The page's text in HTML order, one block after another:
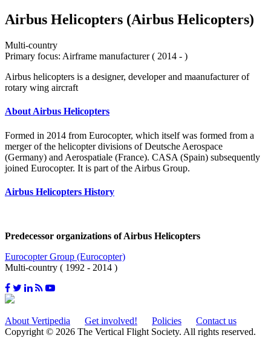
Airbus Helicopters (Airbus Helicopters)
Multi-country
Primary focus: Airframe manufacturer ( 2014 - )
Airbus helicopters is a designer, developer and maanufacturer of
rotary wing aircraft
About Airbus Helicopters
Formed in 2014 from Eurocopter, which itself was formed from a
merger of the helicopter divisions of Deutsche Aerospace
(Germany) and Aerospatiale (France). CASA (Spain) subsequently
joined Eurocopter. It is part of the Airbus Group.
Airbus Helicopters History
Predecessor organizations of Airbus Helicopters
Eurocopter Group (Eurocopter)
Multi-country ( 1992 - 2014 )
About Vertipedia Get involved! Policies
Contact us
Copyright © 2026 The Vertical Flight Society. All rights reserved.